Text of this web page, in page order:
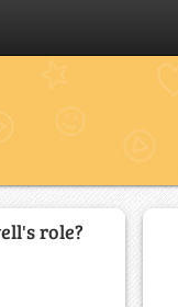
role?